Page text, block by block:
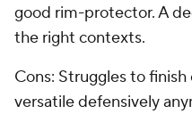
good rim-protector. A
the right contexts.
Cons: Struggles to
versatile defensively